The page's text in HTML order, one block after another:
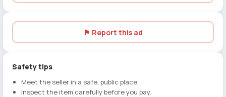
⚑ Report this ad
Safety tips
Meet the seller in a safe, public place.
Inspect the item carefully before you pay.